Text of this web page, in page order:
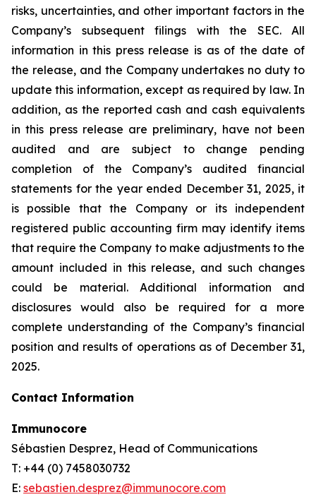
risks, uncertainties, and other important factors in the
Company’s subsequent filings with the SEC. All
information in this press release is as of the date of
the release, and the Company undertakes no duty to
update this information, except as required by law. In
addition, as the reported cash and cash equivalents
in this press release are preliminary, have not been
audited and are subject to change pending
completion of the Company’s audited financial
statements for the year ended December 31, 2025, it
is possible that the Company or its independent
registered public accounting firm may identify items
that require the Company to make adjustments to the
amount included in this release, and such changes
could be material. Additional information and
disclosures would also be required for a more
complete understanding of the Company’s financial
position and results of operations as of December 31,
2025.
Contact Information
Immunocore
Sébastien Desprez, Head of Communications
T: +44 (0) 7458030732
E: sebastien.desprez@immunocore.com